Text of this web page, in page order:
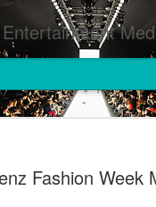
Fashion Week
from events covered by SMG Houston/NYC and showcase artistry from